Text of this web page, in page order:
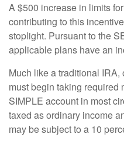
A $500 increase in limits
contributing to this
stoplight. Pursuant to the
applicable plans have an
Much like a traditional
must begin taking required
SIMPLE account in most
taxed as ordinary income
may be subject to a 10